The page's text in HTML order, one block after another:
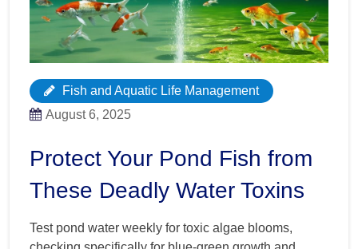
Fish and Aquatic Life Management
August 6, 2025
Protect Your Pond Fish from
These Deadly Water Toxins
Test pond water weekly for toxic algae blooms,